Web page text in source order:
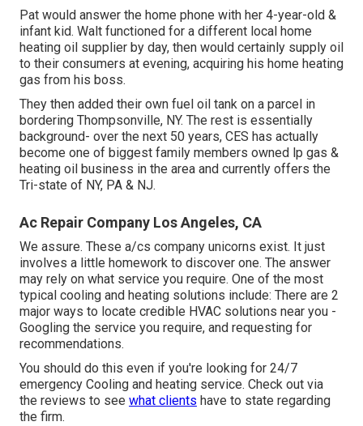
Pat would answer the home phone with her 4-year-old &
infant kid. Walt functioned for a different local home
heating oil supplier by day, then would certainly supply oil
to their consumers at evening, acquiring his home heating
gas from his boss.
They then added their own fuel oil tank on a parcel in
bordering Thompsonville, NY. The rest is essentially
background- over the next 50 years, CES has actually
become one of biggest family members owned lp gas &
heating oil business in the area and currently offers the
Tri-state of NY, PA & NJ.
Ac Repair Company Los Angeles, CA
We assure. These a/cs company unicorns exist. It just
involves a little homework to discover one. The answer
may rely on what service you require. One of the most
typical cooling and heating solutions include: There are 2
major ways to locate credible HVAC solutions near you -
Googling the service you require, and requesting for
recommendations.
You should do this even if you're looking for 24/7
emergency Cooling and heating service. Check out via
the reviews to see what clients have to state regarding
the firm.